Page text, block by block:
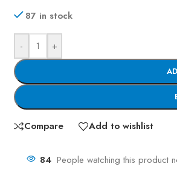
87 in stock
- +
Compare Add to wishlist
84 People watching this product